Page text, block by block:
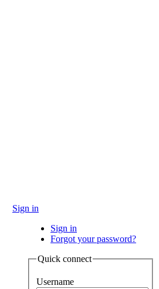
Sign in
Sign in
Forgot your password?
Quick connect
Username